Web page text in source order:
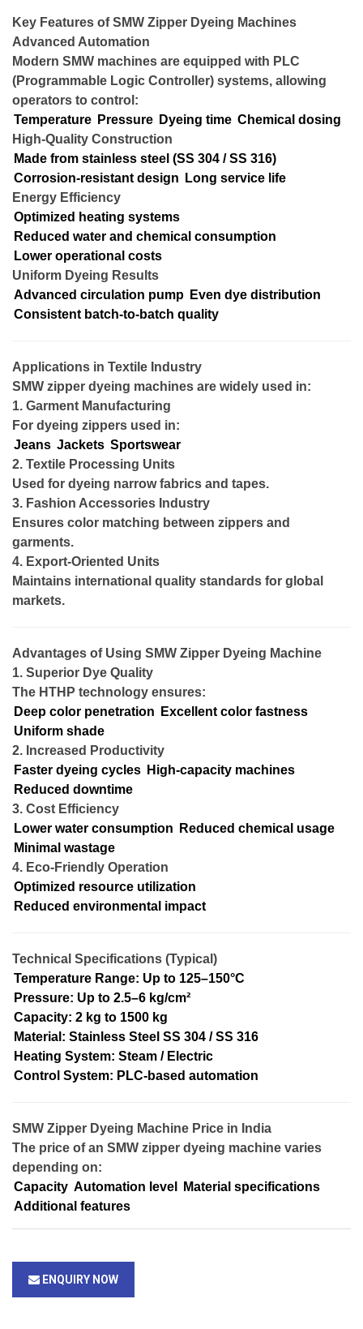
Key Features of SMW Zipper Dyeing Machines
Advanced Automation
Modern SMW machines are equipped with PLC
(Programmable Logic Controller) systems, allowing
operators to control:
Temperature Pressure Dyeing time Chemical dosing
High-Quality Construction
Made from stainless steel (SS 304 / SS 316)
Corrosion-resistant design
Long service life
Energy Efficiency
Optimized heating systems
Reduced water and chemical consumption
Lower operational costs
Uniform Dyeing Results
Advanced circulation pump Even dye distribution
Consistent batch-to-batch quality
Applications in Textile Industry
SMW zipper dyeing machines are widely used in:
1. Garment Manufacturing
For dyeing zippers used in:
Jeans Jackets Sportswear
2. Textile Processing Units
Used for dyeing narrow fabrics and tapes.
3. Fashion Accessories Industry
Ensures color matching between zippers and
garments.
4. Export-Oriented Units
Maintains international quality standards for global
markets.
Advantages of Using SMW Zipper Dyeing Machine
1. Superior Dye Quality
The HTHP technology ensures:
Deep color penetration
Excellent color fastness
Uniform shade
2. Increased Productivity
Faster dyeing cycles High-capacity machines
Reduced downtime
3. Cost Efficiency
Lower water consumption
Reduced chemical usage
Minimal wastage
4. Eco-Friendly Operation
Optimized resource utilization
Reduced environmental impact
Technical Specifications (Typical)
Temperature Range: Up to 125–150°C
Pressure: Up to 2.5–6 kg/cm²
Capacity: 2 kg to 1500 kg
Material: Stainless Steel SS 304 / SS 316
Heating System: Steam / Electric
Control System: PLC-based automation
SMW Zipper Dyeing Machine Price in India
The price of an SMW zipper dyeing machine varies
depending on:
Capacity Automation level
Material specifications
Additional features
ENQUIRY NOW